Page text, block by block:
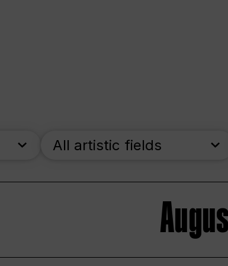
All artistic fields